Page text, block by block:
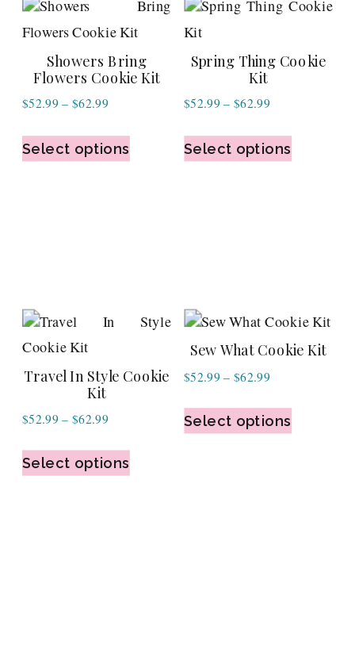
Showers Bring
Flowers Cookie Kit
$52.99 – $62.99Price
$52.99
Select options
Spring Thing Cookie
Kit
$52.99 – $62.99Price
$52.99
Select options
Travel In Style Cookie
Kit
$52.99 – $62.99Price
$52.99
Select options
Sew What Cookie Kit
$52.99 – $62.99Price
$52.99
Select options